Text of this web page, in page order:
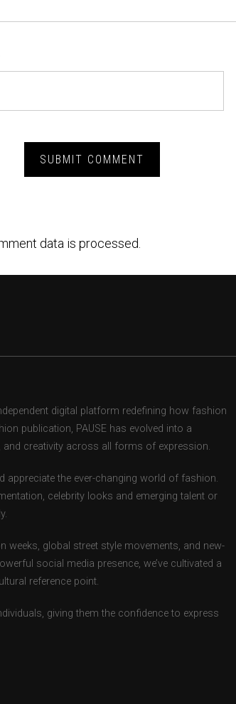
data is processed.
digital platform redefining how fashion
publication, PAUSE has evolved into a
and creativity across all forms of expression.
the ever-changing world of fashion.
celebrity looks and emerging talent or
weeks, global street style movements, and new-
social media presence, we’ve cultivated a
reference point.
giving them the confidence to express